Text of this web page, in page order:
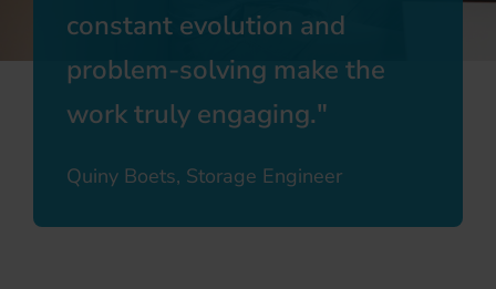
constant evolution and
problem-solving make the
work truly engaging.
Quiny Boets, Storage Engineer